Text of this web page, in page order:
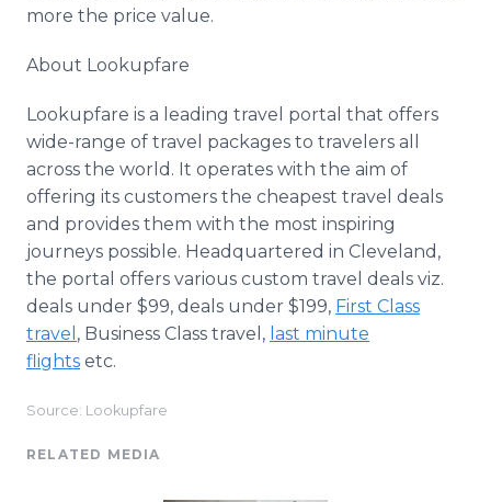
more the price value.
About Lookupfare​​
Lookupfare is a leading travel portal that offers
wide-range of travel packages to travelers all
across the world. It operates with the aim of
offering its customers the cheapest travel deals
and provides them with the most inspiring
journeys possible. Headquartered in Cleveland,
the portal offers various custom travel deals viz.
deals under $99, deals under $199, First Class
travel , Business Class travel, last minute
flights etc.
Source: Lookupfare
RELATED MEDIA